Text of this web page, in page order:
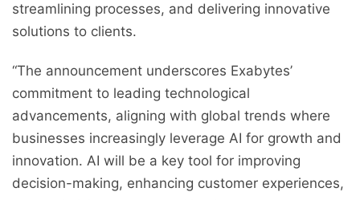
streamlining processes, and delivering innovative
solutions to clients.
“The announcement underscores Exabytes’
commitment to leading technological
advancements, aligning with global trends where
businesses increasingly leverage AI for growth and
innovation. AI will be a key tool for improving
decision-making, enhancing customer experiences,